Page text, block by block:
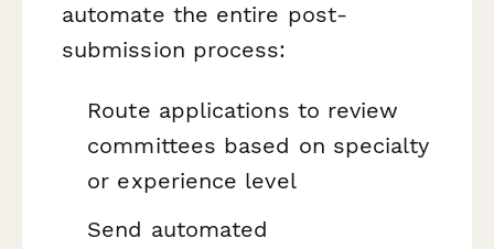
automate the entire post-
submission process:
Route applications to review
committees based on specialty
or experience level
Send automated